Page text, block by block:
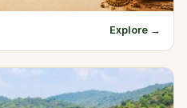
Explore →